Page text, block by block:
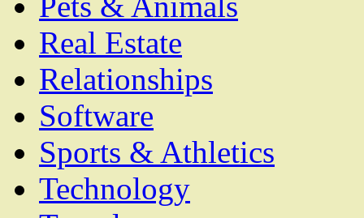
Real Estate
Relationships
Software
Sports & Athletics
Technology